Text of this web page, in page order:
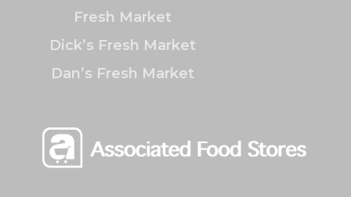
Fresh Market
Dick’s Fresh Market
Dan’s Fresh Market